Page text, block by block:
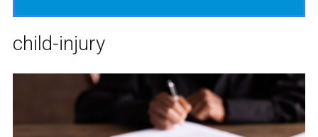
child-injury